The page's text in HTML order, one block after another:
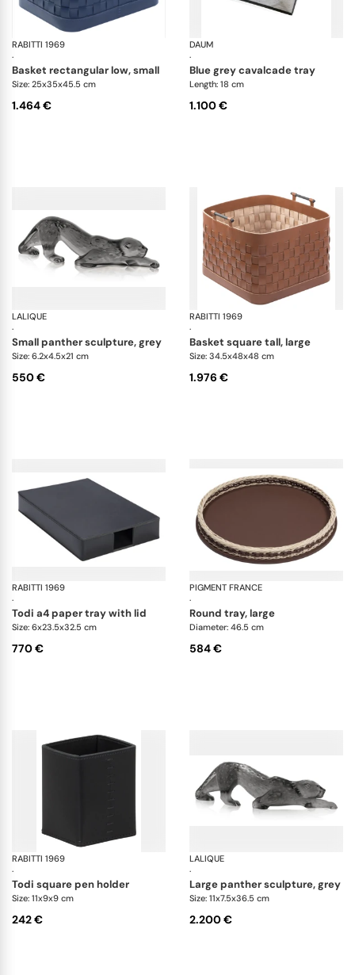
RABITTI 1969
·
Ravenna storage baskets
basket rectangular low, small
Size: 25x35x45.5 cm
1.464 €
DAUM
·
blue grey cavalcade tray
Length: 18 cm
1.100 €
LALIQUE
·
Zeila panther sculptures
small panther sculpture, grey
Size: 6.2x4.5x21 cm
550 €
RABITTI 1969
·
basket square tall, large
Size: 34.5x48x48 cm
1.976 €
RABITTI 1969
·
Todi desk set
todi a4 paper tray with lid
Size: 6x23.5x32.5 cm
770 €
PIGMENT FRANCE
·
round tray, large
Diameter: 46.5 cm
584 €
RABITTI 1969
·
Todi desk set
todi square pen holder
Size: 11x9x9 cm
242 €
LALIQUE
·
large panther sculpture, grey
Size: 11x7.5x36.5 cm
2.200 €